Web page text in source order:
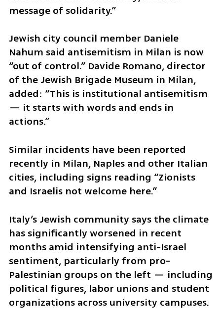
message of solidarity.”
Jewish city council member Daniele
Nahum said antisemitism in Milan is now
“out of control.” Davide Romano, director
of the Jewish Brigade Museum in Milan,
added: “This is institutional antisemitism
— it starts with words and ends in
actions.”
Similar incidents have been reported
recently in Milan, Naples and other Italian
cities, including signs reading “Zionists
and Israelis not welcome here.”
Italy’s Jewish community says the climate
has significantly worsened in recent
months amid intensifying anti-Israel
sentiment, particularly from pro-
Palestinian groups on the left — including
political figures, labor unions and student
organizations across university campuses.